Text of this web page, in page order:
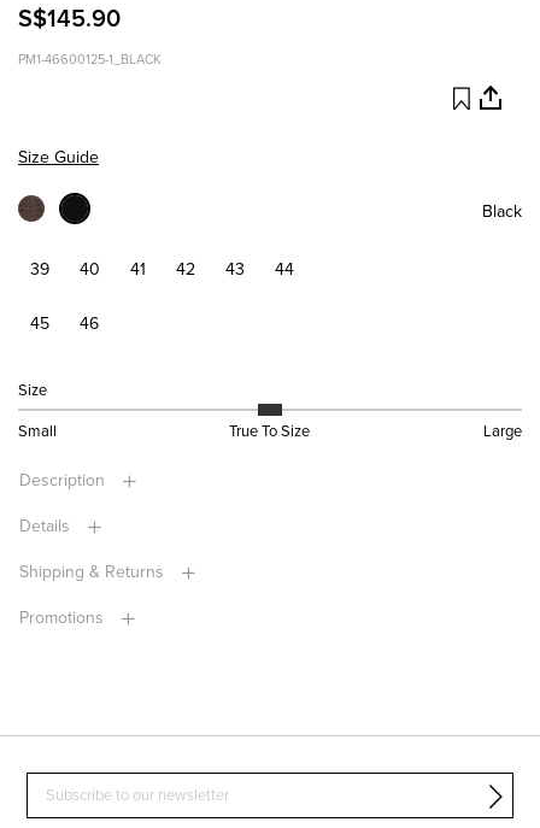
S$145.90
PM1-46600125-1_BLACK
Size Guide
Black
39 40 41 42 43 44
45 46
Size
Small True To Size Large
Description
Details
Shipping & Returns
Promotions